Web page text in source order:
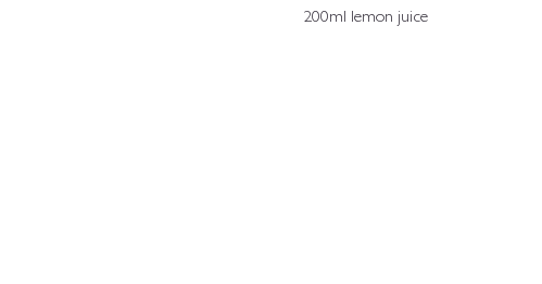
200ml lemon juice